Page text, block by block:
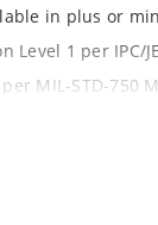
in plus or
Level 1 per IPC/
MIL-STD-750